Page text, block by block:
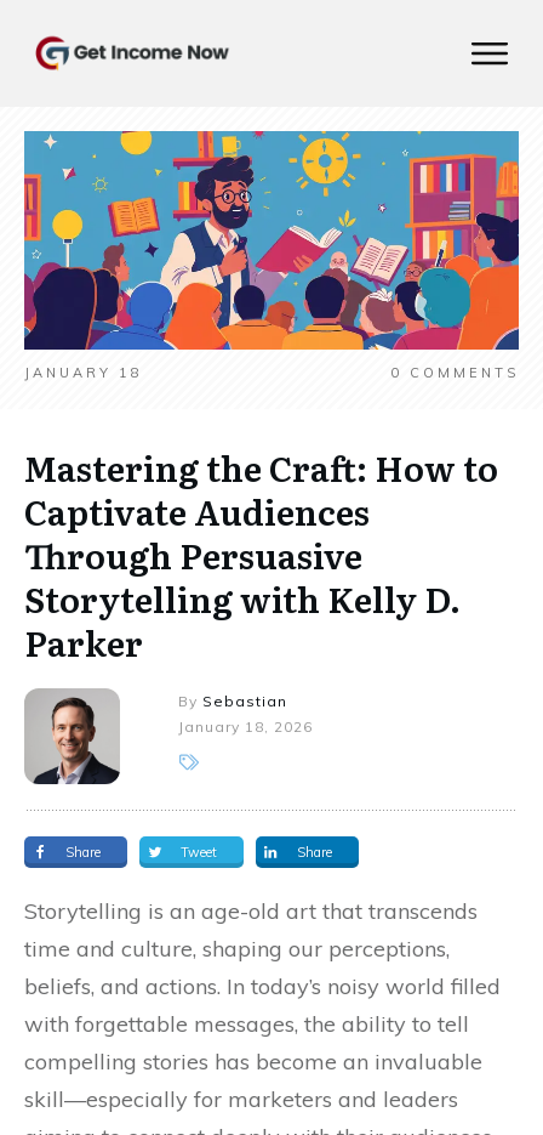
JANUARY 18 0 COMMENTS
Mastering the Craft: How to
Captivate Audiences
Through Persuasive
Storytelling with Kelly D.
Parker
By Sebastian
January 18, 2026
Share Tweet Share
Storytelling is an age-old art that transcends
time and culture, shaping our perceptions,
beliefs, and actions. In today’s noisy world filled
with forgettable messages, the ability to tell
compelling stories has become an invaluable
skill—especially for marketers and leaders